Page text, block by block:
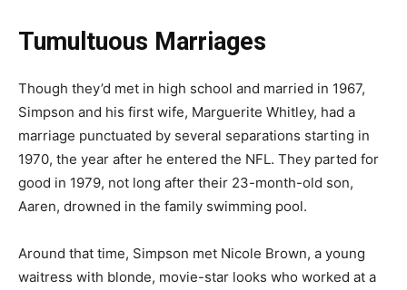
Tumultuous Marriages
Though they’d met in high school and married in 1967,
Simpson and his first wife, Marguerite Whitley, had a
marriage punctuated by several separations starting in
1970, the year after he entered the NFL. They parted for
good in 1979, not long after their 23-month-old son,
Aaren, drowned in the family swimming pool.
Around that time, Simpson met Nicole Brown, a young
waitress with blonde, movie-star looks who worked at a